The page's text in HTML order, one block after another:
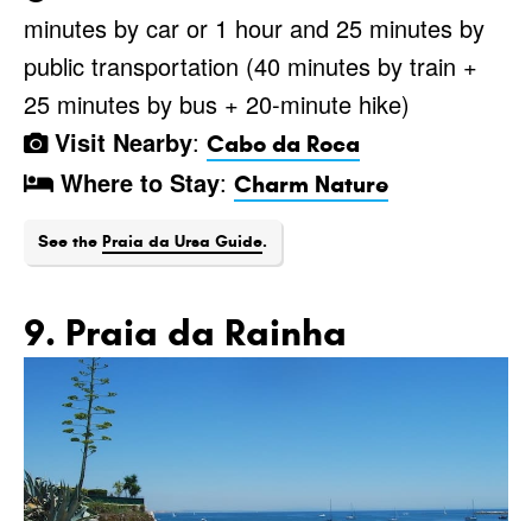
minutes by car or 1 hour and 25 minutes by
public transportation (40 minutes by train +
25 minutes by bus + 20-minute hike)
Visit Nearby: Cabo da Roca
Where to Stay: Charm Nature
See the Praia da Ursa Guide.
9. Praia da Rainha